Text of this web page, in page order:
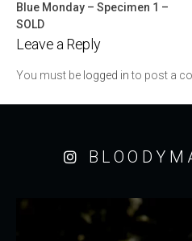
Post
navigation
Blue Monday – Specimen 1 –
SOLD
Leave a Reply
You must be logged into post a